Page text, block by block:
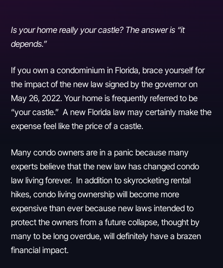
Is your home really your castle? The answer is “it
depends.”
If you own a condominium in Florida, brace yourself for
the impact of the new law signed by the governor on
May 26, 2022. Your home is frequently referred to be
“your castle.” A new Florida law may certainly make the
expense feel like the price of a castle.
Many condo owners are in a panic because many
experts believe that the new law has changed condo
law living forever. In addition to skyrocketing rental
hikes, condo living ownership will become more
expensive than ever because new laws intended to
protect the owners from a future collapse, thought by
many to be long overdue, will definitely have a brazen
financial impact.